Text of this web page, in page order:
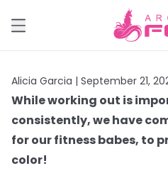
Alicia Garcia | September 21,
While working out is
consistently, we have
for our fitness babes, to
color!